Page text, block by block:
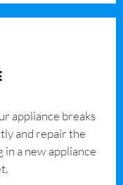
appliance breaks
and repair the
a new appliance